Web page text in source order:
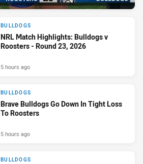
BULLDOGS
NRL Match Highlights: Bulldogs v
Roosters - Round 23, 2026
5 hours ago
BULLDOGS
Brave Bulldogs Go Down In Tight Loss
To Roosters
5 hours ago
BULLDOGS